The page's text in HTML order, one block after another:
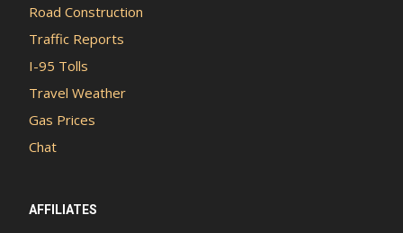
Road Construction
Traffic Reports
I-95 Tolls
Travel Weather
Gas Prices
Chat
AFFILIATES